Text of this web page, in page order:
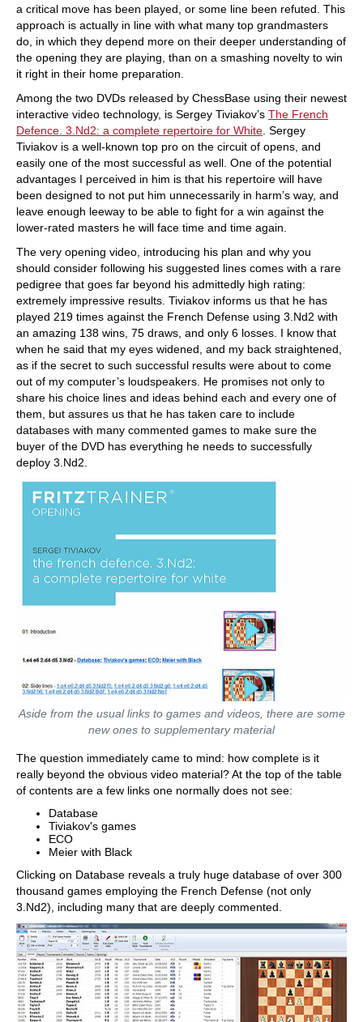
a critical move has been played, or some line been refuted. This
approach is actually in line with what many top grandmasters
do, in which they depend more on their deeper understanding of
the opening they are playing, than on a smashing novelty to win
it right in their home preparation.
Among the two DVDs released by ChessBase using their newest
interactive video technology, is Sergey Tiviakov’s The French
Defence. 3.Nd2: a complete repertoire for White . Sergey
Tiviakov is a well-known top pro on the circuit of opens, and
easily one of the most successful as well. One of the potential
advantages I perceived in him is that his repertoire will have
been designed to not put him unnecessarily in harm’s way, and
leave enough leeway to be able to fight for a win against the
lower-rated masters he will face time and time again.
The very opening video, introducing his plan and why you
should consider following his suggested lines comes with a rare
pedigree that goes far beyond his admittedly high rating:
extremely impressive results. Tiviakov informs us that he has
played 219 times against the French Defense using 3.Nd2 with
an amazing 138 wins, 75 draws, and only 6 losses. I know that
when he said that my eyes widened, and my back straightened,
as if the secret to such successful results were about to come
out of my computer’s loudspeakers. He promises not only to
share his choice lines and ideas behind each and every one of
them, but assures us that he has taken care to include
databases with many commented games to make sure the
buyer of the DVD has everything he needs to successfully
deploy 3.Nd2.
Aside from the usual links to games and videos, there are some
new ones to supplementary material
The question immediately came to mind: how complete is it
really beyond the obvious video material? At the top of the table
of contents are a few links one normally does not see:
Database
Tiviakov's games
ECO
Meier with Black
Clicking on Database reveals a truly huge database of over 300
thousand games employing the French Defense (not only
3.Nd2), including many that are deeply commented.